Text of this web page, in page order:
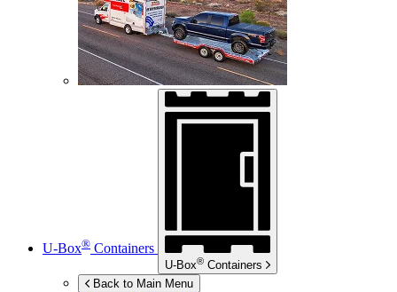
U-Box® Containers
U-Box® Containers
Back to Main Menu